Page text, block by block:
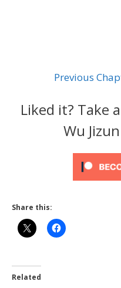
Previous
Liked it? Take
Wu
Share this:
Related